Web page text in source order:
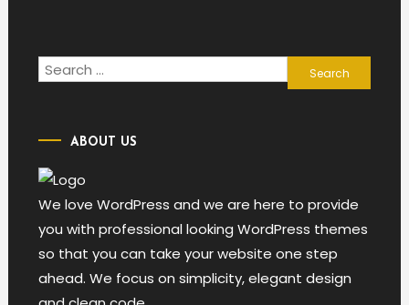
Search
for:
ABOUT US
We love WordPress and we are here to provide
you with professional looking WordPress themes
so that you can take your website one step
ahead. We focus on simplicity, elegant design